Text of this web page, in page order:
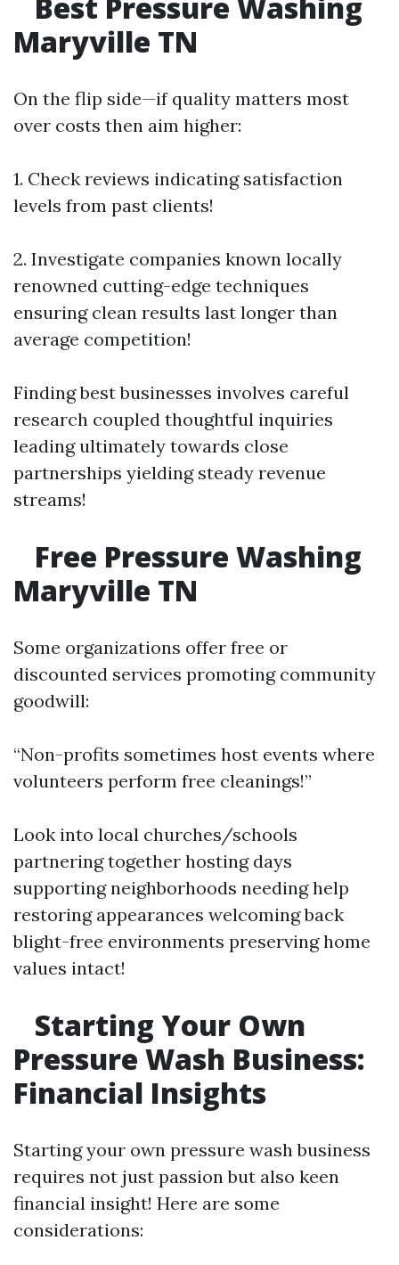
Maryville TN
On the flip side—if quality matters most
over costs then aim higher:
1. Check reviews indicating satisfaction
levels from past clients!
2. Investigate companies known locally
renowned cutting-edge techniques
ensuring clean results last longer than
average competition!
Finding best businesses involves careful
research coupled thoughtful inquiries
leading ultimately towards close
partnerships yielding steady revenue
streams!
Free Pressure Washing
Maryville TN
Some organizations offer free or
discounted services promoting community
goodwill:
“Non-profits sometimes host events where
volunteers perform free cleanings!”
Look into local churches/schools
partnering together hosting days
supporting neighborhoods needing help
restoring appearances welcoming back
blight-free environments preserving home
values intact!
Starting Your Own
Pressure Wash Business:
Financial Insights
Starting your own pressure wash business
requires not just passion but also keen
financial insight! Here are some
considerations: